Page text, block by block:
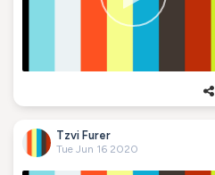
Tzvi Furer
Tue Jun 16 2020